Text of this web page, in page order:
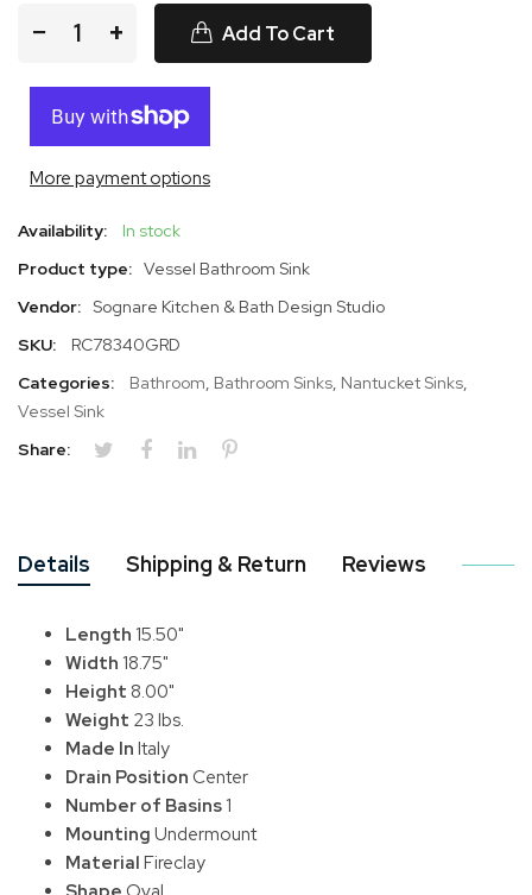
− + Add To Cart
More payment options
Availability:
In stock
Product type: Vessel Bathroom Sink
Vendor: Sognare Kitchen & Bath Design Studio
SKU:
RC78340GRD
Categories:
Bathroom, Bathroom Sinks, Nantucket Sinks,
Vessel Sink
Share:
Details Shipping & Return Reviews
Length 15.50"
Width 18.75"
Height 8.00"
Weight 23 lbs.
Made In Italy
Drain Position Center
Number of Basins1
Mounting Undermount
Material Fireclay